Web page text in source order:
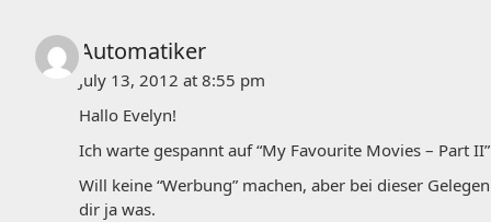
Automatiker
July 13, 2012 at 8:55 pm
Hallo Evelyn!
Ich warte gespannt auf “My Favourite Movies – Part
Will keine “Werbung” machen, aber bei dieser
dir ja was.